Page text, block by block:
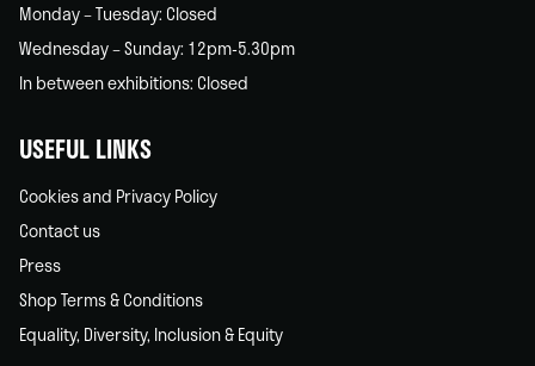
Monday – Tuesday: Closed
Wednesday – Sunday: 12pm-5.30pm
In between exhibitions: Closed
USEFUL LINKS
Cookies and Privacy Policy
Contact us
Press
Shop Terms & Conditions
Equality, Diversity, Inclusion & Equity